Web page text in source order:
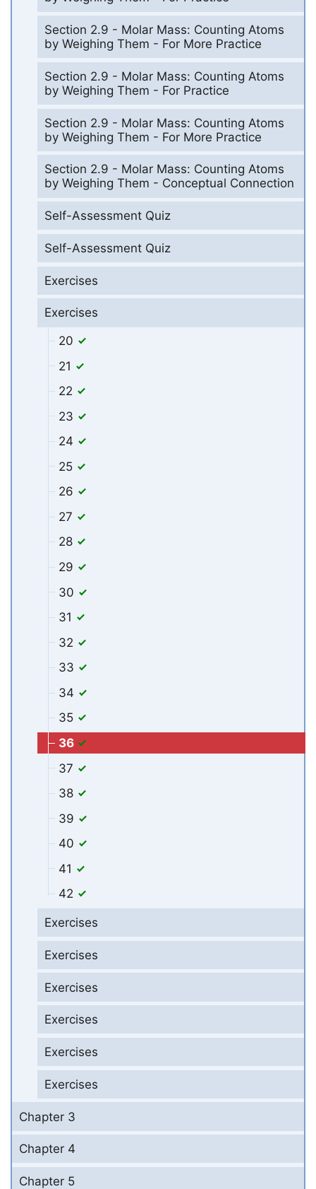
Section 2.9 - Molar Mass: Counting Atoms
by Weighing Them - For More Practice
Section 2.9 - Molar Mass: Counting Atoms
by Weighing Them - For Practice
Section 2.9 - Molar Mass: Counting Atoms
by Weighing Them - For More Practice
Section 2.9 - Molar Mass: Counting Atoms
by Weighing Them - Conceptual Connection
Self-Assessment Quiz
Self-Assessment Quiz
Exercises
Exercises
20
21
22
23
24
25
26
27
28
29
30
31
32
33
34
35
36
37
38
39
40
41
42
Exercises
Exercises
Exercises
Exercises
Exercises
Exercises
Chapter 3
Chapter 4
Chapter 5